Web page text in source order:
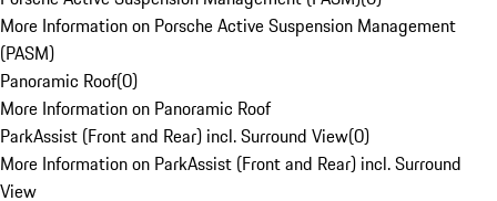
More Information on Porsche Active Suspension Management
(PASM)
Panoramic Roof(0)
More Information on Panoramic Roof
ParkAssist (Front and Rear) incl. Surround View(0)
More Information on ParkAssist (Front and Rear) incl. Surround
View